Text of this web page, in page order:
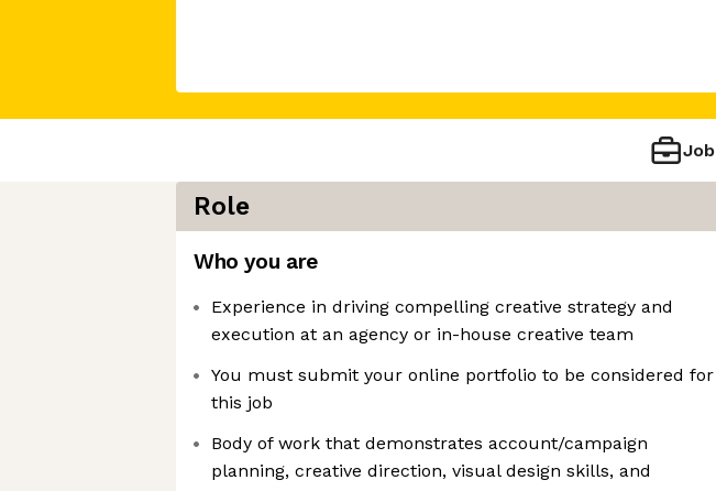
Job
Role
Who you are
Experience in driving compelling creative strategy and
execution at an agency or in-house creative team
You must submit your online portfolio to be considered for
this job
Body of work that demonstrates account/campaign
planning, creative direction, visual design skills, and